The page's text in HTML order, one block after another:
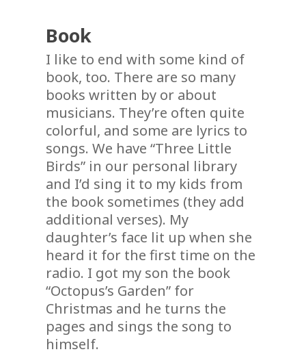
Book
I like to end with some kind of
book, too. There are so many
books written by or about
musicians. They’re often quite
colorful, and some are lyrics to
songs. We have “Three Little
Birds” in our personal library
and I’d sing it to my kids from
the book sometimes (they add
additional verses). My
daughter’s face lit up when she
heard it for the first time on the
radio. I got my son the book
“Octopus’s Garden” for
Christmas and he turns the
pages and sings the song to
himself.